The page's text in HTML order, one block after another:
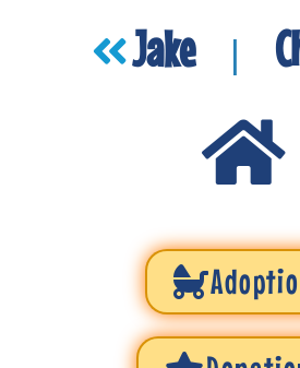
Jake |